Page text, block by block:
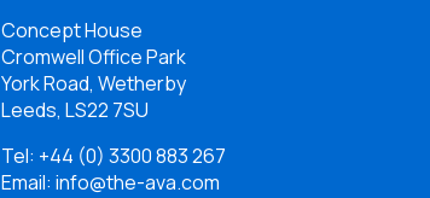
Concept House
Cromwell Office Park
York Road, Wetherby
Leeds, LS22 7SU
Tel: +44 (0) 3300 883 267
Email: info@the-ava.com